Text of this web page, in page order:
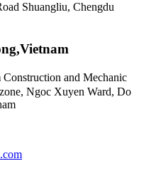
Shuangliu, Chengdu
and Mechanic
Ngoc Xuyen Ward, Do